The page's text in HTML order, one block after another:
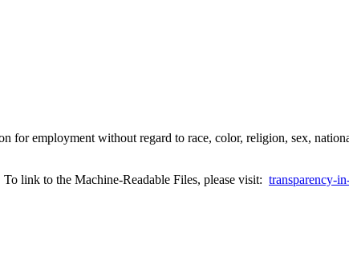
employment without regard to race, color, religion, sex,
To link to the Machine-Readable Files, please visit: transparency-